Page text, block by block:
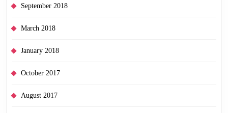
September 2018
March 2018
January 2018
October 2017
August 2017